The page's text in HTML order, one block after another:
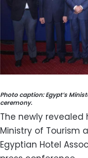
Photo caption: Egypt’s
ceremony.
The newly
Ministry of Tourism
Egyptian Hotel